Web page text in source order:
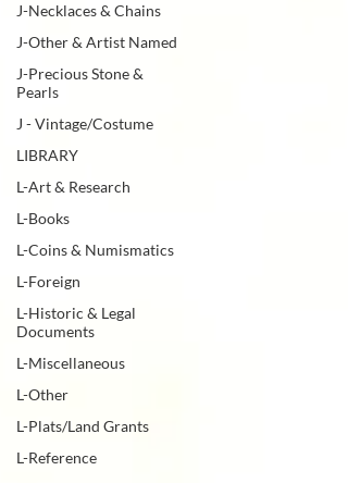
J-Necklaces & Chains
J-Other & Artist Named
J-Precious Stone &
Pearls
J - Vintage/Costume
LIBRARY
L-Art & Research
L-Books
L-Coins & Numismatics
L-Foreign
L-Historic & Legal
Documents
L-Miscellaneous
L-Other
L-Plats/Land Grants
L-Reference